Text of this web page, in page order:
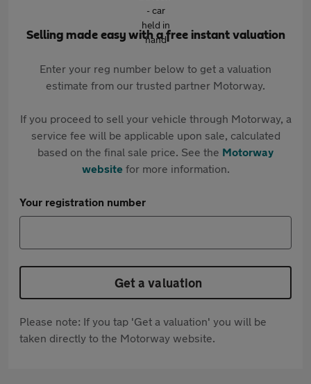
Selling made easy with a free instant valuation
Enter your reg number below to get a valuation
estimate from our trusted partner Motorway.
If you proceed to sell your vehicle through Motorway, a
service fee will be applicable upon sale, calculated
based on the final sale price. See the Motorway
websitefor more information.
Your registration number
Get a valuation
Please note: If you tap 'Get a valuation' you will be
taken directly to the Motorway website.